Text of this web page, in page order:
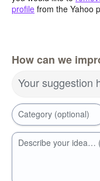
profile from the Yahoo
How can we
Your suggestion
Category (optional)
Describe your idea…